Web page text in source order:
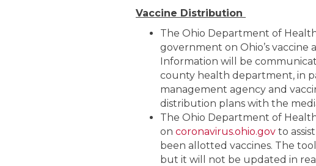
Vaccine Distribution
The Ohio Department of
government on Ohio’s
Information will be
county health department, in
management agency and
distribution plans with the
The Ohio Department of
on coronavirus.ohio.gov to
been allotted vaccines. The
but it will not be updated in